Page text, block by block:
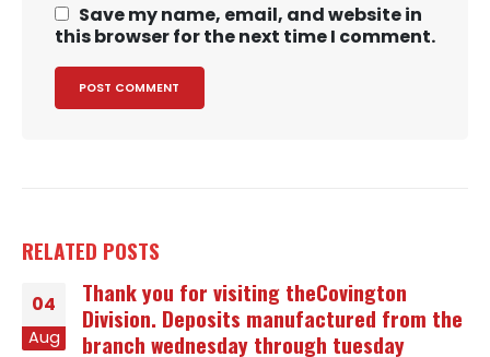
Save my name, email, and website in
this browser for the next time I comment.
RELATED POSTS
04
Aug
Thank you for visiting theCovington
Division. Deposits manufactured from the
branch wednesday through tuesday